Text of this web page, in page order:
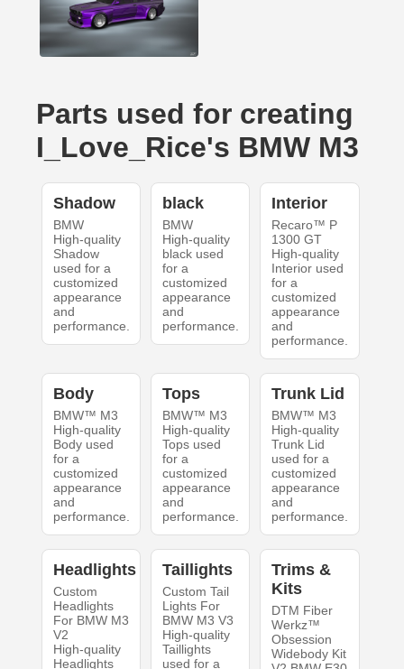
Parts used for creating
I_Love_Rice's BMW M3
Shadow
BMW
High-quality
Shadow
used for a
customized
appearance
and
performance.
black
BMW
High-quality
black used
for a
customized
appearance
and
performance.
Interior
Recaro™ P
1300 GT
High-quality
Interior used
for a
customized
appearance
and
performance.
Body
BMW™ M3
High-quality
Body used
for a
customized
appearance
and
performance.
Tops
BMW™ M3
High-quality
Tops used
for a
customized
appearance
and
performance.
Trunk Lid
BMW™ M3
High-quality
Trunk Lid
used for a
customized
appearance
and
performance.
Headlights
Custom
Headlights
For BMW M3
V2
High-quality
Headlights
Taillights
Custom Tail
Lights For
BMW M3 V3
High-quality
Taillights
used for a
Trims &
Kits
DTM Fiber
Werkz™
Obsession
Widebody Kit